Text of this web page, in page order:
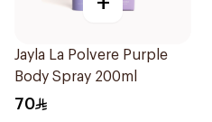
Jayla La Polvere Purple
Body Spray 200ml
70